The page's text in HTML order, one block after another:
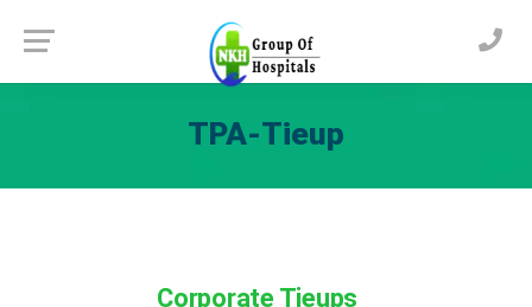
TPA-Tieup
Corporate Tieups